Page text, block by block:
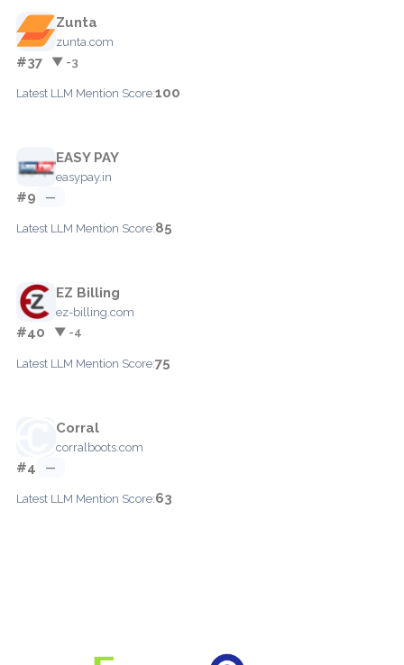
Zunta
zunta.com
#37 ▼ -3
Latest LLM Mention Score:100
EASY PAY
easypay.in
#9 —
Latest LLM Mention Score:85
EZ Billing
ez-billing.com
#40 ▼ -4
Latest LLM Mention Score:75
Corral
corralboots.com
#4 —
Latest LLM Mention Score:63